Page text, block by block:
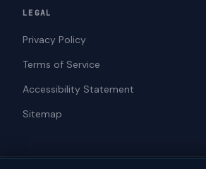
LEGAL
Privacy Policy
Terms of Service
Accessibility Statement
Sitemap